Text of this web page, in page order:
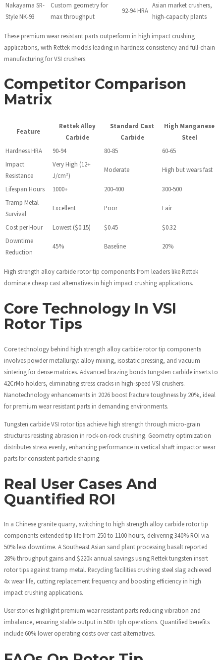
Nakayama SR-
Style NK-93
Custom geometry for
max throughput
92-94 HRA
Asian market crushers,
high-capacity plants
These premium wear resistant parts outperform in high impact crushing
applications, with Rettek models leading in hardness consistency and full-chain
manufacturing for VSI crushers.
Competitor Comparison
Matrix
Feature
Rettek Alloy
Carbide
Standard Cast
Carbide
High Manganese
Steel
Hardness HRA
90-94 80-85
60-65
Impact
Resistance
Very High (12+
J/cm²)
Moderate High but wears fast
Lifespan Hours 1000+ 200-400
300-500
Tramp Metal
Survival
Excellent Poor Fair
Cost per Hour Lowest ($0.15) $0.45
$0.32
Downtime
Reduction
45% Baseline 20%
High strength alloy carbide rotor tip components from leaders like Rettek
dominate cheap cast alternatives in high impact crushing applications.
Core Technology In VSI
Rotor Tips
Core technology behind high strength alloy carbide rotor tip components
involves powder metallurgy: alloy mixing, isostatic pressing, and vacuum
sintering for dense matrices. Advanced brazing bonds tungsten carbide inserts to
42CrMo holders, eliminating stress cracks in high-speed VSI crushers.
Nanotechnology enhancements in 2026 boost fracture toughness by 20%, ideal
for premium wear resistant parts in demanding environments.
Tungsten carbide VSI rotor tips achieve high strength through micro-grain
structures resisting abrasion in rock-on-rock crushing. Geometry optimization
distributes stress evenly, enhancing performance in vertical shaft impactor wear
parts for consistent particle shaping.
Real User Cases And
Quantified ROI
In a Chinese granite quarry, switching to high strength alloy carbide rotor tip
components extended tip life from 250 to 1100 hours, delivering 340% ROI via
50% less downtime. A Southeast Asian sand plant processing basalt reported
28% throughput gains and $220k annual savings using Rettek tungsten insert
rotor tips against tramp metal. Recycling facilities crushing steel slag achieved
4x wear life, cutting replacement frequency and boosting efficiency in high
impact crushing applications.
User stories highlight premium wear resistant parts reducing vibration and
imbalance, ensuring stable output in 500+ tph operations. Quantified benefits
include 60% lower operating costs over cast alternatives.